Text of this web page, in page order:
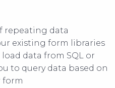
repeating data
existing form libraries
data from SQL or
to query data based on
form